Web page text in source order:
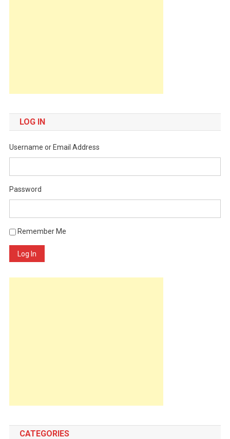
LOG IN
Username or Email Address
Password
Remember Me
Log In
CATEGORIES